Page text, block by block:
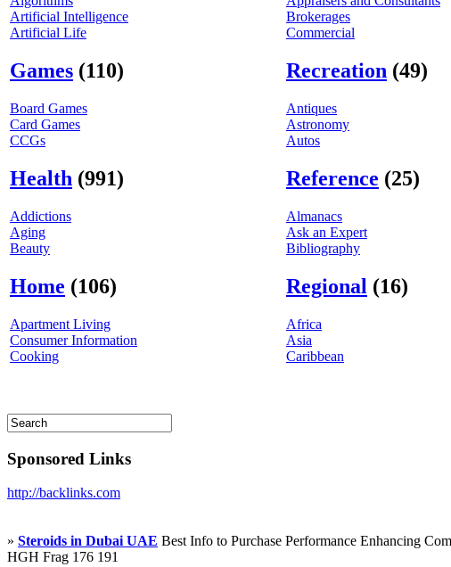
Artificial Intelligence
Artificial Life
Games (110)
Board Games
Card Games
CCGs
Health (991)
Addictions
Aging
Beauty
Home (106)
Apartment Living
Consumer Information
Cooking
Brokerages
Commercial
Recreation (49)
Antiques
Astronomy
Autos
Reference (25)
Almanacs
Ask an Expert
Bibliography
Regional (16)
Africa
Asia
Caribbean
Sponsored Links
http://backlinks.com
» Steroids in Dubai UAE Best Info to Purchase Performance Enhancing
HGH Frag 176 191